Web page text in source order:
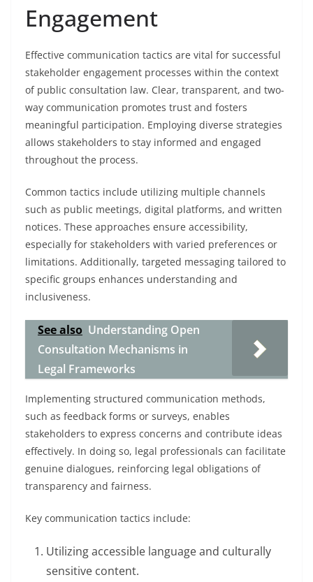
Engagement
Effective communication tactics are vital for successful
stakeholder engagement processes within the context
of public consultation law. Clear, transparent, and two-
way communication promotes trust and fosters
meaningful participation. Employing diverse strategies
allows stakeholders to stay informed and engaged
throughout the process.
Common tactics include utilizing multiple channels
such as public meetings, digital platforms, and written
notices. These approaches ensure accessibility,
especially for stakeholders with varied preferences or
limitations. Additionally, targeted messaging tailored to
specific groups enhances understanding and
inclusiveness.
See also Understanding Open
Consultation Mechanisms in
Legal Frameworks
Implementing structured communication methods,
such as feedback forms or surveys, enables
stakeholders to express concerns and contribute ideas
effectively. In doing so, legal professionals can facilitate
genuine dialogues, reinforcing legal obligations of
transparency and fairness.
Key communication tactics include:
Utilizing accessible language and culturally
sensitive content.